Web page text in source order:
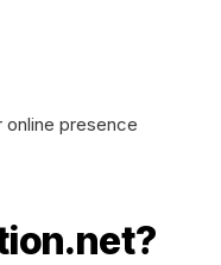
online presence